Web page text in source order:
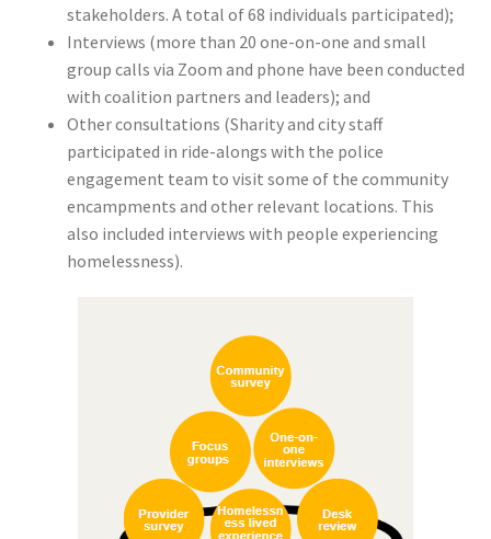
stakeholders. A total of 68 individuals participated);
Interviews (more than 20 one-on-one and small
group calls via Zoom and phone have been conducted
with coalition partners and leaders); and
Other consultations (Sharity and city staff
participated in ride-alongs with the police
engagement team to visit some of the community
encampments and other relevant locations. This
also included interviews with people experiencing
homelessness).